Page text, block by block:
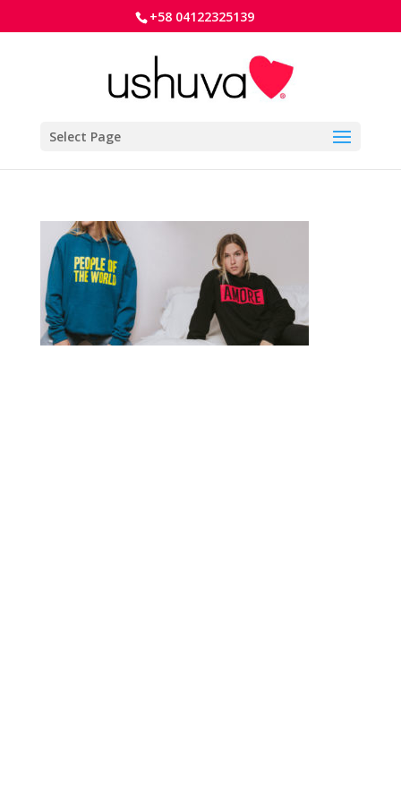
+58 04122325139
Select Page